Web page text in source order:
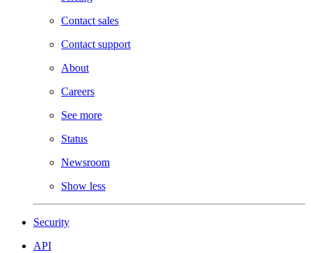
Contact sales
Contact support
About
Careers
See more
Status
Newsroom
Show less
Security
API